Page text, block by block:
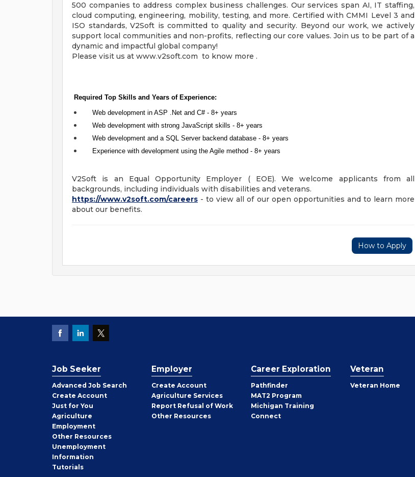
500 companies to address complex business challenges. Our services span AI, IT staffing,
cloud computing, engineering, mobility, testing, and more. Certified with CMMI Level 3 and
ISO standards, V2Soft is committed to quality and security. Beyond our work, we actively
support local communities and non-profits, reflecting our core values. Join us to be part of a
dynamic and impactful global company!
Please visit us at www.v2soft.com to know more .
Required Top Skills and Years of Experience:
Web development in ASP .Net and C# - 8+ years
Web development with strong JavaScript skills - 8+ years
Web development and a SQL Server backend database - 8+ years
Experience with development using the Agile method - 8+ years
V2Soft is an Equal Opportunity Employer ( EOE). We welcome applicants from all
backgrounds, including individuals with disabilities and veterans.
https://www.v2soft.com/careers - to view all of our open opportunities and to learn more
about our benefits.
How to Apply
Job Seeker
Advanced Job Search
Create Job
Seeker
Account
Just for You
Agriculture
Employment
Other Job
Seeker
Resources
Unemployment
Information
Tutorials
Employer
Create Employer
Account
Agriculture Services
Report Refusal of Work
Other Employer
Resources
Career Exploration
Pathfinder
MAT2 Program
Michigan Training
Connect
Veteran
Veteran Home